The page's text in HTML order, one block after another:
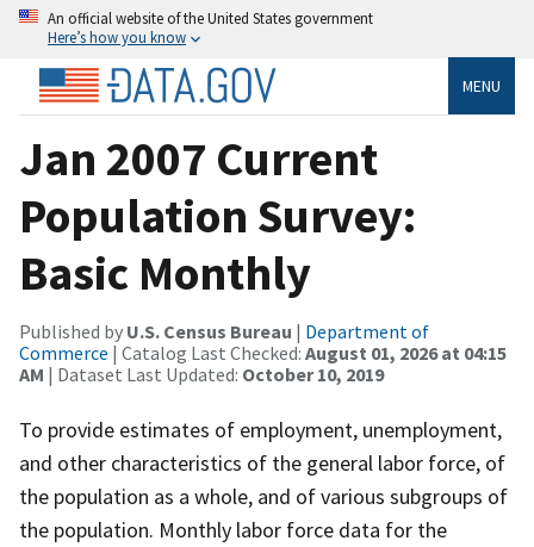
An official website of the United States government
Here’s how you know
MENU
Jan 2007 Current
Population Survey:
Basic Monthly
Published by U.S. Census Bureau | Department of
Commerce | Catalog Last Checked: August 01, 2026 at 04:15
AM | Dataset Last Updated: October 10, 2019
To provide estimates of employment, unemployment,
and other characteristics of the general labor force, of
the population as a whole, and of various subgroups of
the population. Monthly labor force data for the